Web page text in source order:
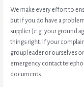
We make every effort to
but if you do have a
supplier (e.g. your ground
things right. If your
group leader or ourselves
emergency contact
documents.